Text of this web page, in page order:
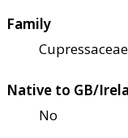
Family
Cupressaceae
Native to GB/
No